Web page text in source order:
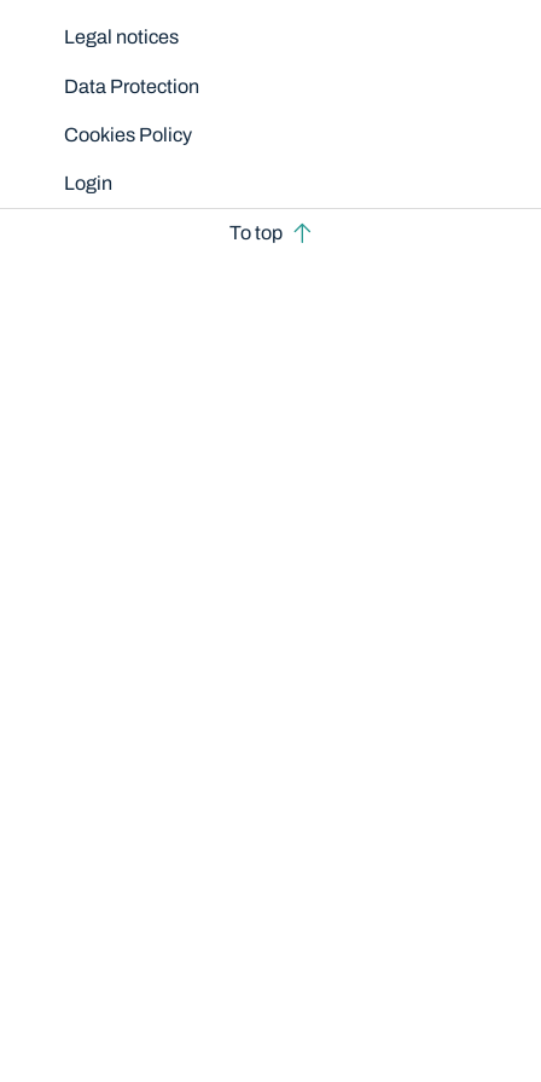
Legal notices
Data Protection
Cookies Policy
Login
To top